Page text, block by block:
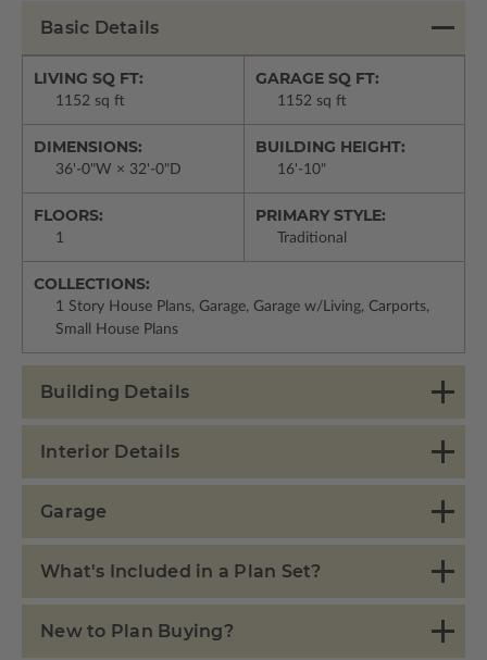
Basic Details
LIVING SQ FT:
1152 sq ft
GARAGE SQ FT:
1152 sq ft
DIMENSIONS:
36'-0"W × 32'-0"D
BUILDING HEIGHT:
16'-10"
FLOORS:
1
PRIMARY STYLE:
Traditional
COLLECTIONS:
1 Story House Plans, Garage, Garage w/Living, Carports,
Small House Plans
Building Details
Interior Details
Garage
What's Included in a Plan Set?
New to Plan Buying?